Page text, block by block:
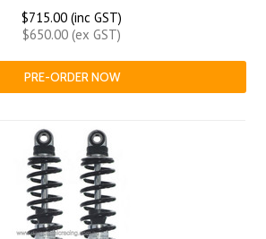
$715.00 (inc GST)
$650.00 (ex GST)
PRE-ORDER NOW